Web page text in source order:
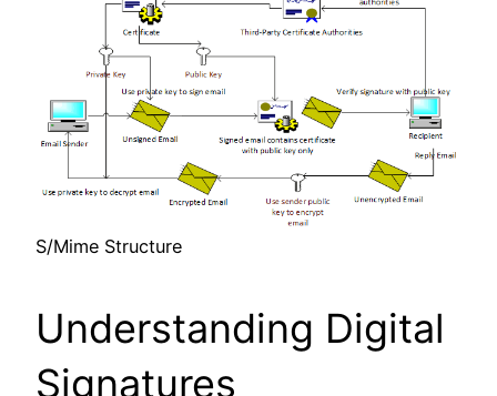
S/Mime Structure
Understanding Digital
Signatures